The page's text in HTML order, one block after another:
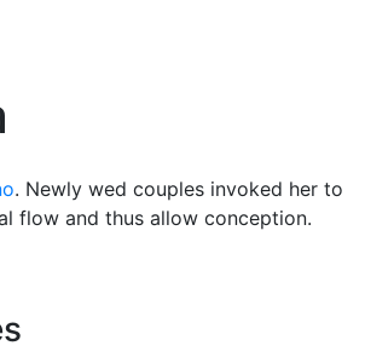
. Newly wed couples invoked her to
flow and thus allow conception.